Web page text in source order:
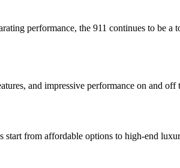
performance, the 911 continues to be a
and impressive performance on and off
start from affordable options to high-end